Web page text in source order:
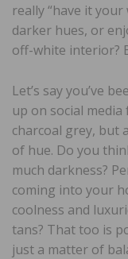
really “have it
darker hues, or
off-white interior?
Let’s say you’ve
up on social
charcoal grey, but
of hue. Do you
much darkness?
coming into your
coolness and
tans? That too is
just a matter of